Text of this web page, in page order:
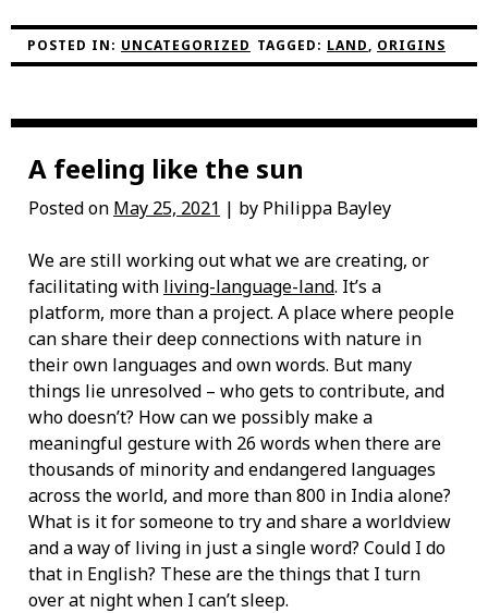
KATHY
YARRAN”
POSTED IN: UNCATEGORIZED TAGGED: LAND, ORIGINS
A feeling like the sun
Posted on May 25, 2021 | by Philippa Bayley
We are still working out what we are creating, or
facilitating with living-language-land. It’s a
platform, more than a project. A place where people
can share their deep connections with nature in
their own languages and own words. But many
things lie unresolved – who gets to contribute, and
who doesn’t? How can we possibly make a
meaningful gesture with 26 words when there are
thousands of minority and endangered languages
across the world, and more than 800 in India alone?
What is it for someone to try and share a worldview
and a way of living in just a single word? Could I do
that in English? These are the things that I turn
over at night when I can’t sleep.